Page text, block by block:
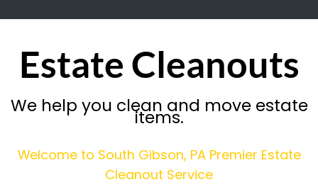
Estate Cleanouts
We help you clean and move estate
items.
Welcome to South Gibson, PA Premier Estate
Cleanout Service